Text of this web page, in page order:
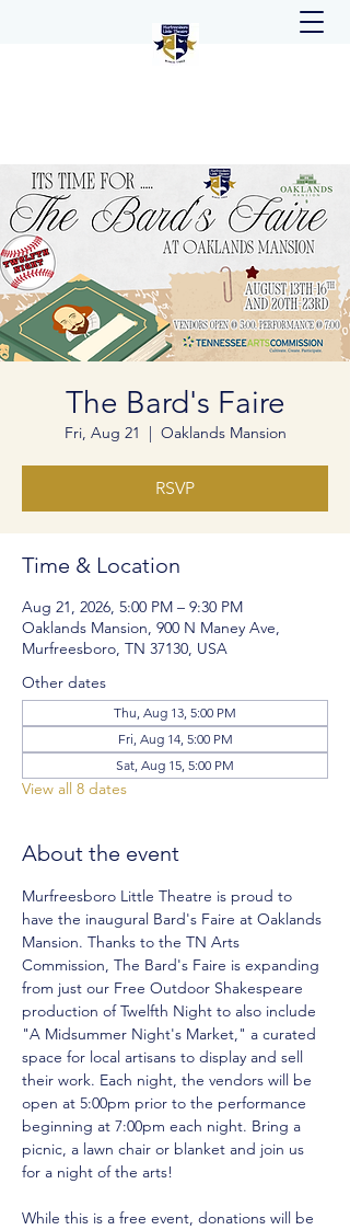
The Bard's Faire
Fri, Aug 21
  |
Oaklands Mansion
RSVP
Time & Location
Aug 21, 2026, 5:00 PM – 9:30 PM
Oaklands Mansion, 900 N Maney Ave,
Murfreesboro, TN 37130, USA
Other dates
Thu, Aug 13, 5:00 PM
Fri, Aug 14, 5:00 PM
Sat, Aug 15, 5:00 PM
View all 8 dates
About the event
Murfreesboro Little Theatre is proud to
have the inaugural Bard's Faire at Oaklands
Mansion. Thanks to the TN Arts
Commission, The Bard's Faire is expanding
from just our Free Outdoor Shakespeare
production of Twelfth Night to also include
"A Midsummer Night's Market," a curated
space for local artisans to display and sell
their work. Each night, the vendors will be
open at 5:00pm prior to the performance
beginning at 7:00pm each night. Bring a
picnic, a lawn chair or blanket and join us
for a night of the arts!
While this is a free event, donations will be